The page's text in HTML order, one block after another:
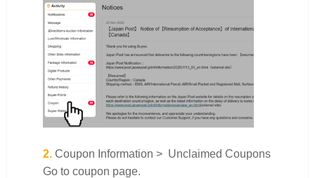
2. Coupon Information > Unclaimed Coupons
Go to coupon page.